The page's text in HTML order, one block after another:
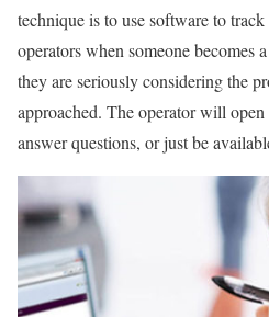
technique is to use software to
operators when someone becomes
they are seriously considering the
approached. The operator will
answer questions, or just be